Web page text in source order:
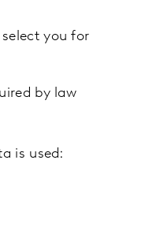
you for
by law
is used: